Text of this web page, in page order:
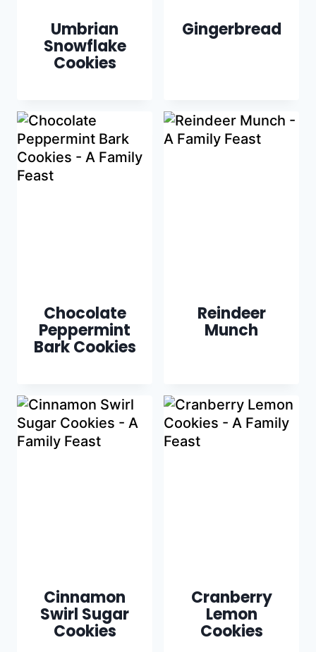
Umbrian
Snowflake
Cookies
Gingerbread
Chocolate
Peppermint
Bark Cookies
Reindeer
Munch
Cinnamon
Swirl Sugar
Cookies
Cranberry
Lemon
Cookies